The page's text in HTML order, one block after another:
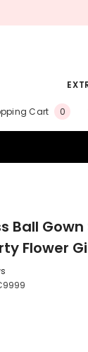
Cart 00
Ball
Flower